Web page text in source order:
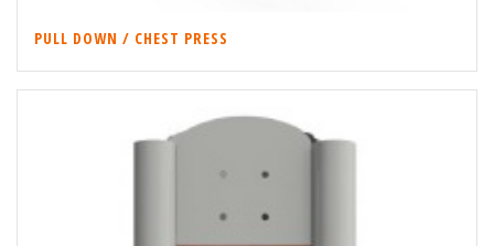
PULL DOWN / CHEST PRESS